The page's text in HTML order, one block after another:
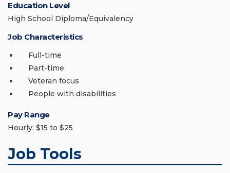
Education Level
High School Diploma/Equivalency
Job Characteristics
Full-time
Part-time
Veteran focus
People with disabilities
Pay Range
Hourly: $15 to $25
Job Tools